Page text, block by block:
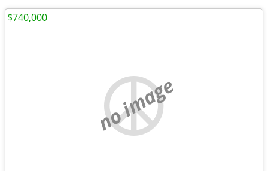
no image
$740,000